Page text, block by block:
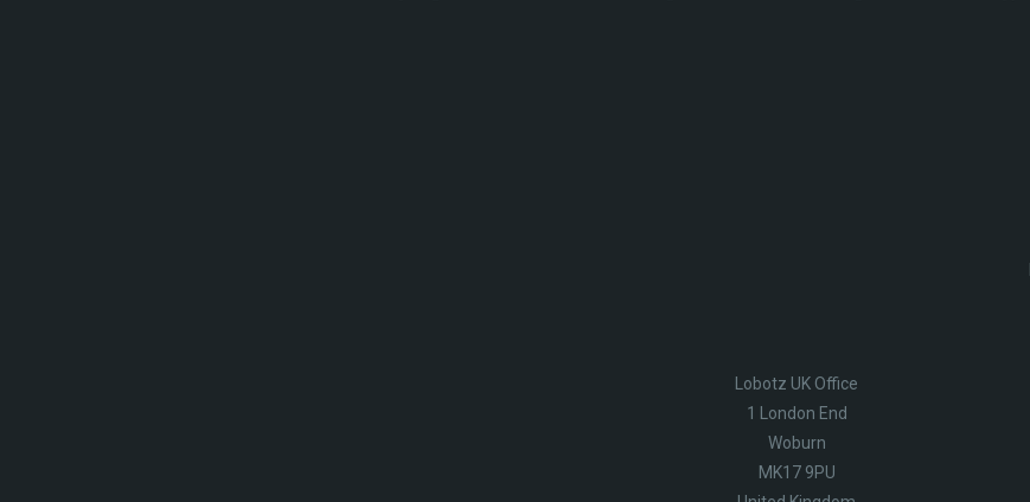
Lobotz UK Office
1 London End
Woburn
MK17 9PU